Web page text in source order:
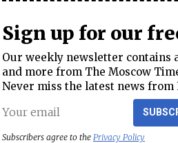
Sign up for our
Our weekly newsletter contains
and more from The Moscow
Never miss the latest news from
Subscribers agree to the Privacy Policy